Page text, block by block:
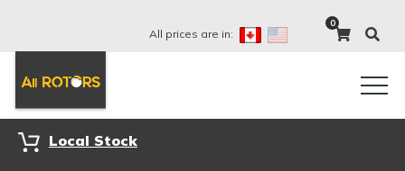
All prices are in:
0
Local Stock